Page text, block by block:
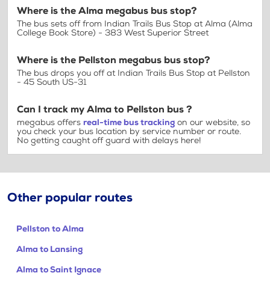
Where is the Alma megabus bus stop?
The bus sets off from Indian Trails Bus Stop at Alma (Alma
College Book Store) - 383 West Superior Street
Where is the Pellston megabus bus stop?
The bus drops you off at Indian Trails Bus Stop at Pellston
- 45 South US-31
Can I track my Alma to Pellston bus ?
megabus offers real-time bus tracking on our website, so
you check your bus location by service number or route.
No getting caught off guard with delays here!
Other popular routes
Pellston to Alma
Alma to Lansing
Alma to Saint Ignace